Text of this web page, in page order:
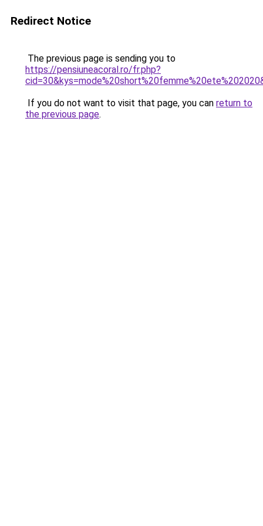
Redirect Notice
The previous page is sending you to
https://pensiuneacoral.ro/fr.php?
If you do not want to visit that page, you can return to
the previous page.